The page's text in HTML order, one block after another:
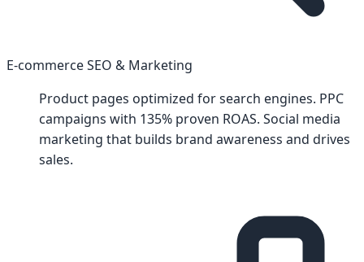
E-commerce SEO & Marketing
Product pages optimized for search engines. PPC
campaigns with 135% proven ROAS. Social media
marketing that builds brand awareness and drives
sales.